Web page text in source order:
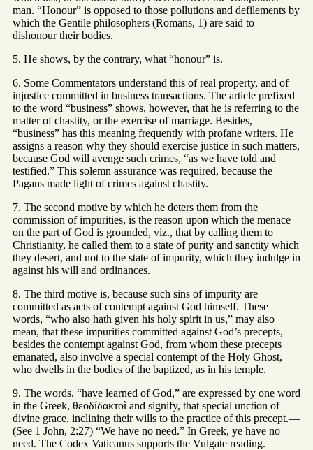
man. “Honour” is opposed to those pollutions and defilements by
which the Gentile philosophers (Romans, 1) are said to
dishonour their bodies.
5. He shows, by the contrary, what “honour” is.
6. Some Commentators understand this of real property, and of
injustice committed in business transactions. The article prefixed
to the word “business” shows, however, that he is referring to the
matter of chastity, or the exercise of marriage. Besides,
“business” has this meaning frequently with profane writers. He
assigns a reason why they should exercise justice in such matters,
because God will avenge such crimes, “as we have told and
testified.” This solemn assurance was required, because the
Pagans made light of crimes against chastity.
7. The second motive by which he deters them from the
commission of impurities, is the reason upon which the menace
on the part of God is grounded, viz., that by calling them to
Christianity, he called them to a state of purity and sanctity which
they desert, and not to the state of impurity, which they indulge in
against his will and ordinances.
8. The third motive is, because such sins of impurity are
committed as acts of contempt against God himself. These
words, “who also hath given his holy spirit in us,” may also
mean, that these impurities committed against God’s precepts,
besides the contempt against God, from whom these precepts
emanated, also involve a special contempt of the Holy Ghost,
who dwells in the bodies of the baptized, as in his temple.
9. The words, “have learned of God,” are expressed by one word
in the Greek, θεοδίδακτοὶ and signify, that special unction of
divine grace, inclining their wills to the practice of this precept.—
(See 1 John, 2:27) “We have no need.” In Greek, ye have no
need. The Codex Vaticanus supports the Vulgate reading.